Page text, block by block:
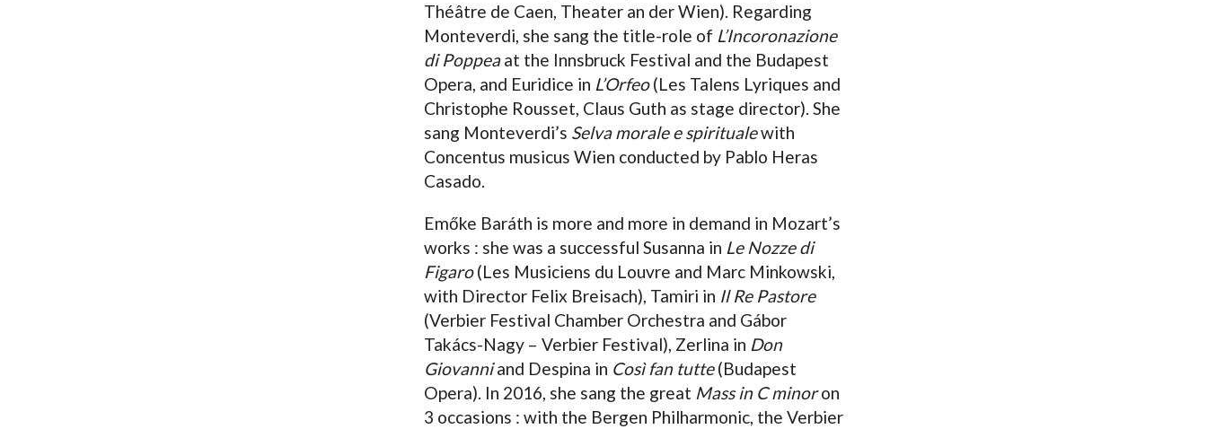
Théâtre de Caen, Theater an der Wien). Regarding
Monteverdi, she sang the title-role of L’Incoronazione
di Poppeaat the Innsbruck Festival and the Budapest
Opera, and Euridice in L’Orfeo(Les Talens Lyriques and
Christophe Rousset, Claus Guth as stage director). She
sang Monteverdi’s Selva morale e spiritualewith
Concentus musicus Wien conducted by Pablo Heras
Casado.
Emőke Baráth is more and more in demand in Mozart’s
works : she was a successful Susanna in Le Nozze di
Figaro(Les Musiciens du Louvre and Marc Minkowski,
with Director Felix Breisach), Tamiri in Il Re Pastore
(Verbier Festival Chamber Orchestra and Gábor
Takács-Nagy – Verbier Festival), Zerlina in Don
Giovanniand Despina in Così fan tutte(Budapest
Opera). In 2016, she sang the great Mass in C minoron
3 occasions : with the Bergen Philharmonic, the Verbier